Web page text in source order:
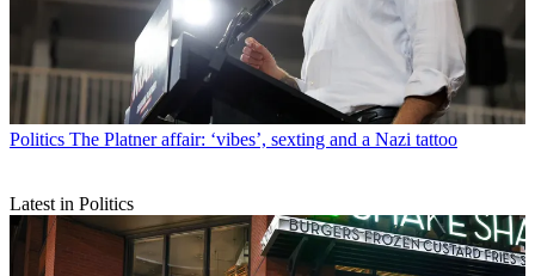
Politics The Platner affair: ‘vibes’, sexting and a Nazi tattoo
Latest in Politics